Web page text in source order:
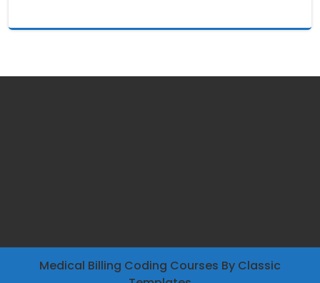
Medical Billing Coding Courses By Classic